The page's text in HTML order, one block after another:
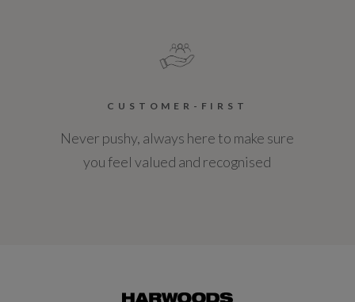
CUSTOMER-FIRST
Never pushy, always here to make sure
you feel valued and recognised